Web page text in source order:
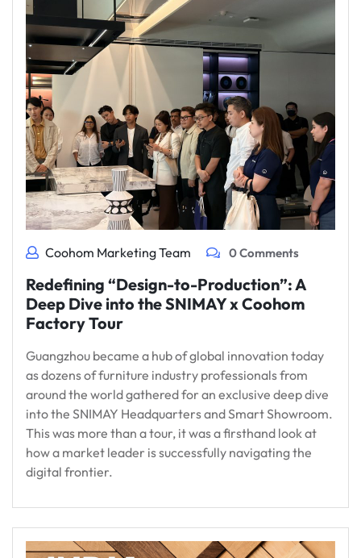
Coohom Marketing Team 0 Comments
Redefining “Design-to-Production”: A
Deep Dive into the SNIMAY x Coohom
Factory Tour
Guangzhou became a hub of global innovation today
as dozens of furniture industry professionals from
around the world gathered for an exclusive deep dive
into the SNIMAY Headquarters and Smart Showroom.
This was more than a tour, it was a firsthand look at
how a market leader is successfully navigating the
digital frontier.